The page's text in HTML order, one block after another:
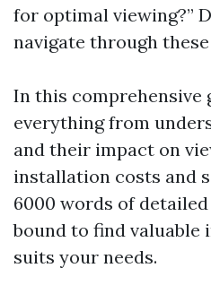
for optimal viewing?”
navigate through
In this comprehensive
everything from
and their impact on
installation costs and
6000 words of
bound to find
suits your needs.